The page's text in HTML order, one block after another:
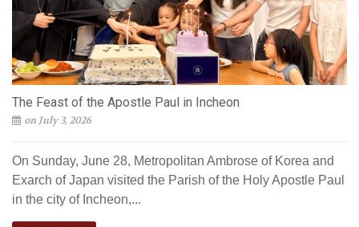
The Feast of the Apostle Paul in Incheon
on July 3, 2026
On Sunday, June 28, Metropolitan Ambrose of Korea and
Exarch of Japan visited the Parish of the Holy Apostle Paul
in the city of Incheon,...